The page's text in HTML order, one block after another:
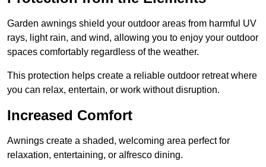
Garden awnings shield your outdoor areas from harmful UV
rays, light rain, and wind, allowing you to enjoy your outdoor
spaces comfortably regardless of the weather.
This protection helps create a reliable outdoor retreat where
you can relax, entertain, or work without disruption.
Increased Comfort
Awnings create a shaded, welcoming area perfect for
relaxation, entertaining, or alfresco dining.